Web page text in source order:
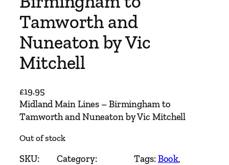
Tamworth and
Nuneaton by Vic
Mitchell
£19.95
Midland Main Lines – Birmingham to
Tamworth and Nuneaton by Vic Mitchell
Out of stock
SKU:
Category:
Tags:Book